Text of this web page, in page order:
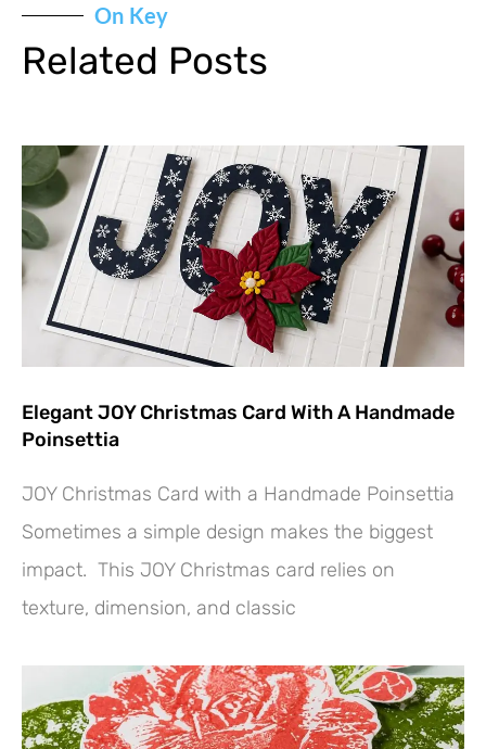
On Key
Related Posts
Elegant JOY Christmas Card With A Handmade
Poinsettia
JOY Christmas Card with a Handmade Poinsettia
Sometimes a simple design makes the biggest
impact. This JOY Christmas card relies on
texture, dimension, and classic